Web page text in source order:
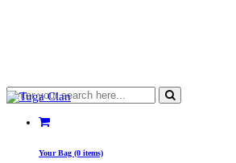
Your Bag (0 items)